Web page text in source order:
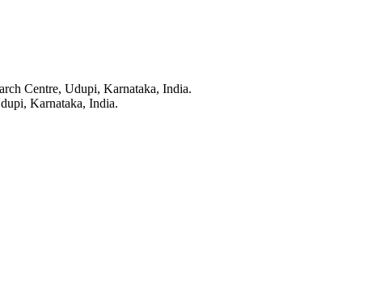
Centre, Udupi, Karnataka, India.
Karnataka, India.